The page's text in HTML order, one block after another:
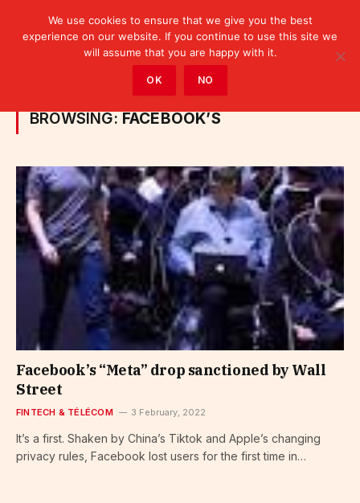
Posts Tagged "Facebook’s"
BROWSING: FACEBOOK’S
Facebook’s “Meta” drop sanctioned by Wall
Street
FINTECH & TÉLÉCOM 3 February, 2022
It’s a first. Shaken by China’s Tiktok and Apple’s changing
privacy rules, Facebook lost users for the first time in…
We use cookies to ensure that we give you the best
experience on our website. If you continue to use this site we
will assume that you are happy with it.
OK NO